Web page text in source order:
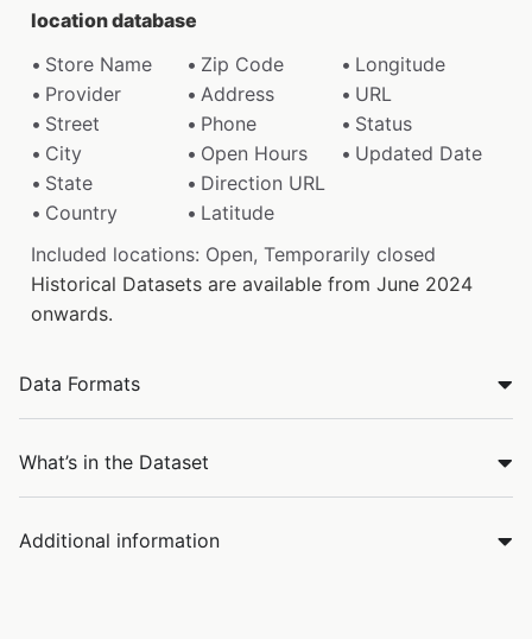
location database
Store Name
Zip Code
Longitude
Provider
Address
URL
Street
Phone
Status
City
Open Hours
Updated Date
State
Direction URL
Country
Latitude
Included locations: Open, Temporarily closed
Historical Datasets are available from June 2024
onwards.
Data Formats
What’s in the Dataset
Additional information